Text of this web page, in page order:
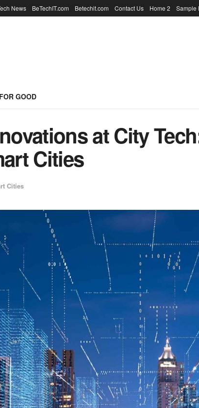
News BeTechIT.com Betechit.com Contact Us Home 2 Sample
GOOD
at City
Cities
Cities